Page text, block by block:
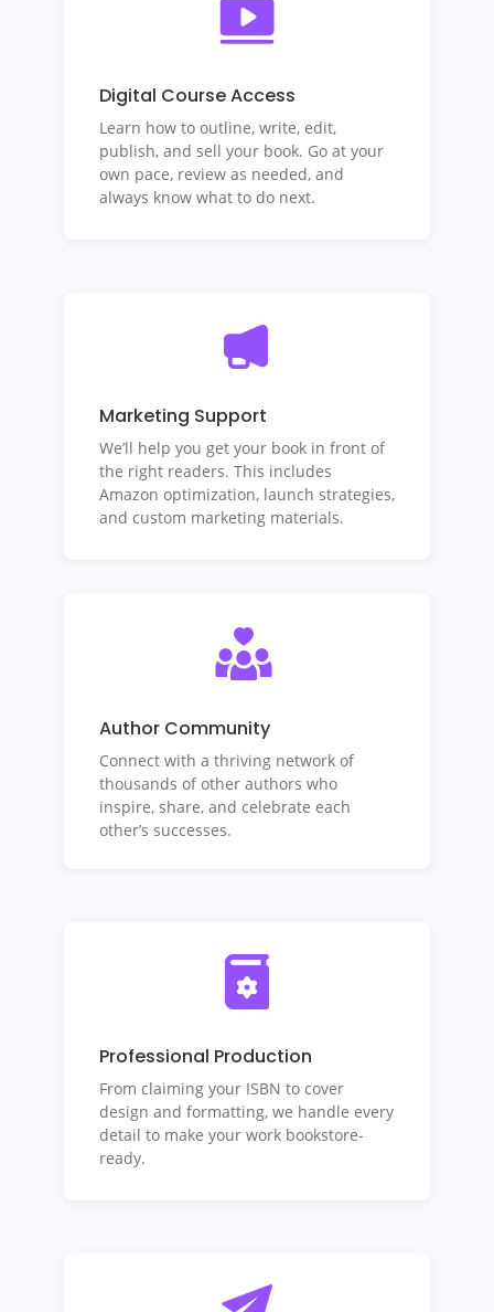
Digital Course Access
Learn how to outline, write, edit,
publish, and sell your book. Go at your
own pace, review as needed, and
always know what to do next.
Marketing Support
We’ll help you get your book in front of
the right readers. This includes
Amazon optimization, launch strategies,
and custom marketing materials.
Author Community
Connect with a thriving network of
thousands of other authors who
inspire, share, and celebrate each
other’s successes.
Professional Production
From claiming your ISBN to cover
design and formatting, we handle every
detail to make your work bookstore-
ready.